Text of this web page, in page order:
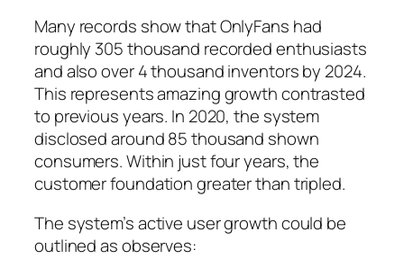
Many records show that OnlyFans had
roughly 305 thousand recorded enthusiasts
and also over 4 thousand inventors by 2024.
This represents amazing growth contrasted
to previous years. In 2020, the system
disclosed around 85 thousand shown
consumers. Within just four years, the
customer foundation greater than tripled.
The system’s active user growth could be
outlined as observes: